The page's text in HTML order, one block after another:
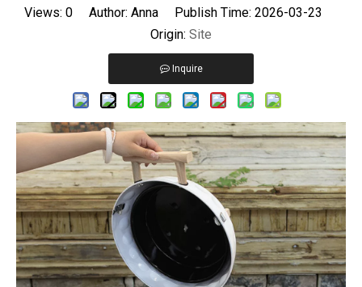
Views: 0Author: Anna Publish Time: 2026-03-23
Origin: Site
Inquire